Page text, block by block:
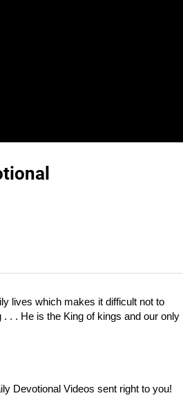
lives which makes it difficult not to
. . He is the King of kings and our only
Devotional Videos sent right to you!